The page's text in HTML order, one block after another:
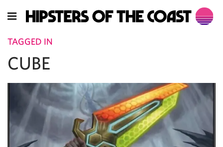
TAGGED IN
CUBE